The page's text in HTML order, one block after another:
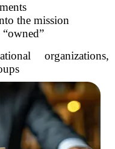
the mission
organizations,